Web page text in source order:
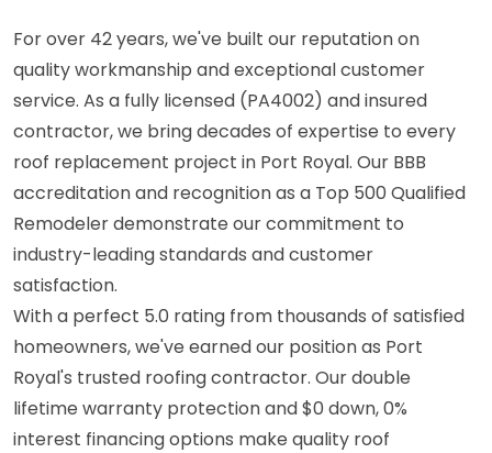
For over 42 years, we've built our reputation on
quality workmanship and exceptional customer
service. As a fully licensed (PA4002) and insured
contractor, we bring decades of expertise to every
roof replacement project in Port Royal. Our BBB
accreditation and recognition as a Top 500 Qualified
Remodeler demonstrate our commitment to
industry-leading standards and customer
satisfaction.
With a perfect 5.0 rating from thousands of satisfied
homeowners, we've earned our position as Port
Royal's trusted roofing contractor. Our double
lifetime warranty protection and $0 down, 0%
interest financing options make quality roof